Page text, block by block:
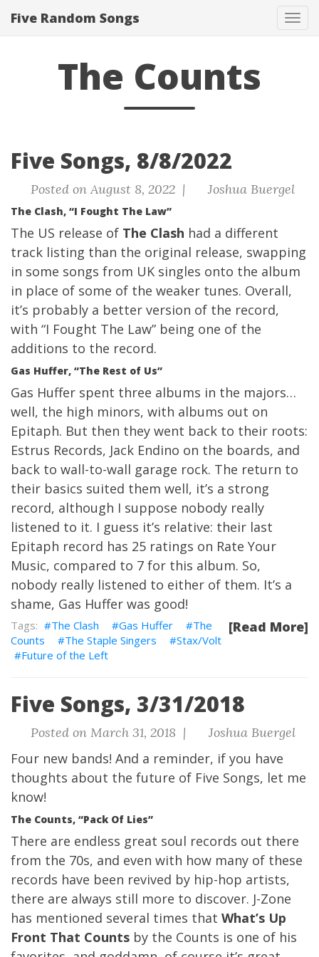
Five Random Songs
The Counts
Five Songs, 8/8/2022
Posted on August 8, 2022 | Joshua Buergel
The Clash, “I Fought The Law”
The US release of The Clash had a different
track listing than the original release, swapping
in some songs from UK singles onto the album
in place of some of the weaker tunes. Overall,
it’s probably a better version of the record,
with “I Fought The Law” being one of the
additions to the record.
Gas Huffer, “The Rest of Us”
Gas Huffer spent three albums in the majors…
well, the high minors, with albums out on
Epitaph. But then they went back to their roots:
Estrus Records, Jack Endino on the boards, and
back to wall-to-wall garage rock. The return to
their basics suited them well, it’s a strong
record, although I suppose nobody really
listened to it. I guess it’s relative: their last
Epitaph record has 25 ratings on Rate Your
Music, compared to 7 for this album. So,
nobody really listened to either of them. It’s a
shame, Gas Huffer was good!
[Read More]
The Clash Gas Huffer
The
Counts
The Staple Singers
Stax/Volt
Future of the Left
Five Songs, 3/31/2018
Posted on March 31, 2018 | Joshua Buergel
Four new bands! And a reminder, if you have
thoughts about the future of Five Songs, let me
know!
The Counts, “Pack Of Lies”
There are endless great soul records out there
from the 70s, and even with how many of these
records have been revived by hip-hop artists,
there are always still more to discover. J-Zone
has mentioned several times that What’s Up
Front That Counts by the Counts is one of his